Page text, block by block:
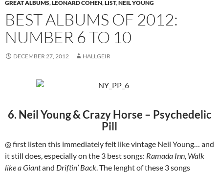
GREAT ALBUMS,LEONARD COHEN,LIST,NEIL YOUNG
BEST ALBUMS OF 2012:
NUMBER 6 TO 10
DECEMBER 27, 2012 HALLGEIR
6. Neil Young & Crazy Horse – Psychedelic
Pill
@ first listen this immediately felt like vintage Neil Young… and
it still does, especially on the 3 best songs: Ramada Inn, Walk
like a Giantand Driftin’ Back. The lenght of these 3 songs